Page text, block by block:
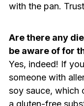
with the pan.
Are there any
be aware of for
Yes, indeed! If
someone with
soy sauce, which
a gluten-free